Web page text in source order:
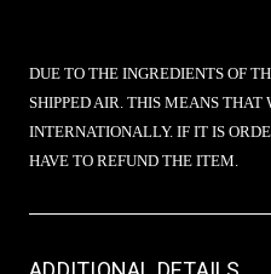
DUE TO THE INGREDIENTS OF
SHIPPED AIR. THIS MEANS THAT
INTERNATIONALLY. IF IT IS
HAVE TO REFUND THE ITEM.